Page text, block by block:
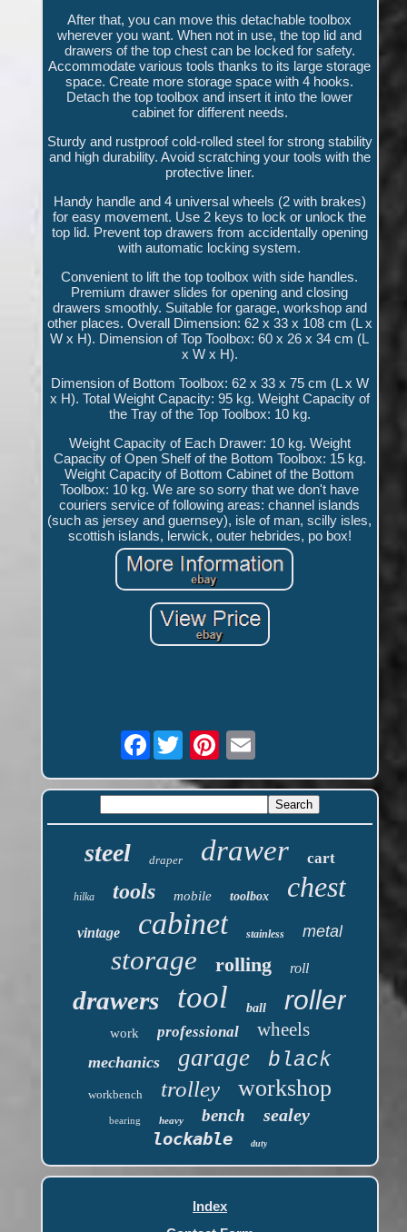
After that, you can move this detachable toolbox
wherever you want. When not in use, the top lid and
drawers of the top chest can be locked for safety.
Accommodate various tools thanks to its large storage
space. Create more storage space with 4 hooks.
Detach the top toolbox and insert it into the lower
cabinet for different needs.
Sturdy and rustproof cold-rolled steel for strong stability
and high durability. Avoid scratching your tools with the
protective liner.
Handy handle and 4 universal wheels (2 with brakes)
for easy movement. Use 2 keys to lock or unlock the
top lid. Prevent top drawers from accidentally opening
with automatic locking system.
Convenient to lift the top toolbox with side handles.
Premium drawer slides for opening and closing
drawers smoothly. Suitable for garage, workshop and
other places. Overall Dimension: 62 x 33 x 108 cm (L x
W x H). Dimension of Top Toolbox: 60 x 26 x 34 cm (L
x W x H).
Dimension of Bottom Toolbox: 62 x 33 x 75 cm (L x W
x H). Total Weight Capacity: 95 kg. Weight Capacity of
the Tray of the Top Toolbox: 10 kg.
Weight Capacity of Each Drawer: 10 kg. Weight
Capacity of Open Shelf of the Bottom Toolbox: 15 kg.
Weight Capacity of Bottom Cabinet of the Bottom
Toolbox: 10 kg. We are so sorry that we don't have
couriers service of following areas: channel islands
(such as jersey and guernsey), isle of man, scilly isles,
scottish islands, lerwick, outer hebrides, po box!
Facebook
steel draper drawer cart
hilka tools mobile toolbox chest
vintage cabinet stainless metal
storage rolling roll
drawers tool ball roller
work professional wheels
mechanics garage black
workbench trolley workshop
bearing heavy bench
sealey
lockable
duty
Index